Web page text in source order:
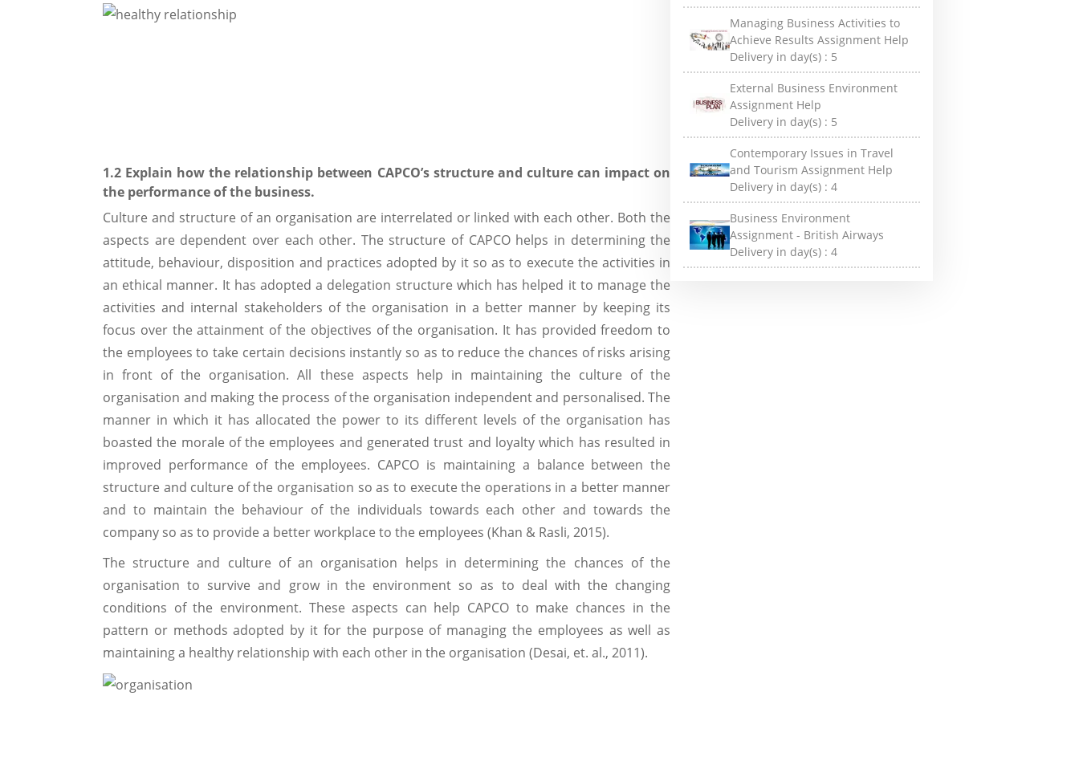
1.2 Explain how the relationship between CAPCO’s structure and culture can impact on
the performance of the business.
Culture and structure of an organisation are interrelated or linked with each other. Both the
aspects are dependent over each other. The structure of CAPCO helps in determining the
attitude, behaviour, disposition and practices adopted by it so as to execute the activities in
an ethical manner. It has adopted a delegation structure which has helped it to manage the
activities and internal stakeholders of the organisation in a better manner by keeping its
focus over the attainment of the objectives of the organisation. It has provided freedom to
the employees to take certain decisions instantly so as to reduce the chances of risks arising
in front of the organisation. All these aspects help in maintaining the culture of the
organisation and making the process of the organisation independent and personalised. The
manner in which it has allocated the power to its different levels of the organisation has
boasted the morale of the employees and generated trust and loyalty which has resulted in
improved performance of the employees. CAPCO is maintaining a balance between the
structure and culture of the organisation so as to execute the operations in a better manner
and to maintain the behaviour of the individuals towards each other and towards the
company so as to provide a better workplace to the employees (Khan & Rasli, 2015).
The structure and culture of an organisation helps in determining the chances of the
organisation to survive and grow in the environment so as to deal with the changing
conditions of the environment. These aspects can help CAPCO to make chances in the
pattern or methods adopted by it for the purpose of managing the employees as well as
maintaining a healthy relationship with each other in the organisation (Desai, et. al., 2011).
Managing Business Activities to
Achieve Results Assignment Help
Delivery in day(s) : 5
External Business Environment
Assignment Help
Delivery in day(s) : 5
Contemporary Issues in Travel
and Tourism Assignment Help
Delivery in day(s) :4
Business Environment
Assignment - British Airways
Delivery in day(s) :4